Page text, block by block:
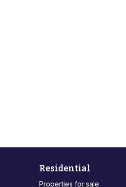
Residential
Properties for sale